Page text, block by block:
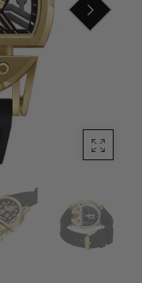
Smart Watches
Spiderman